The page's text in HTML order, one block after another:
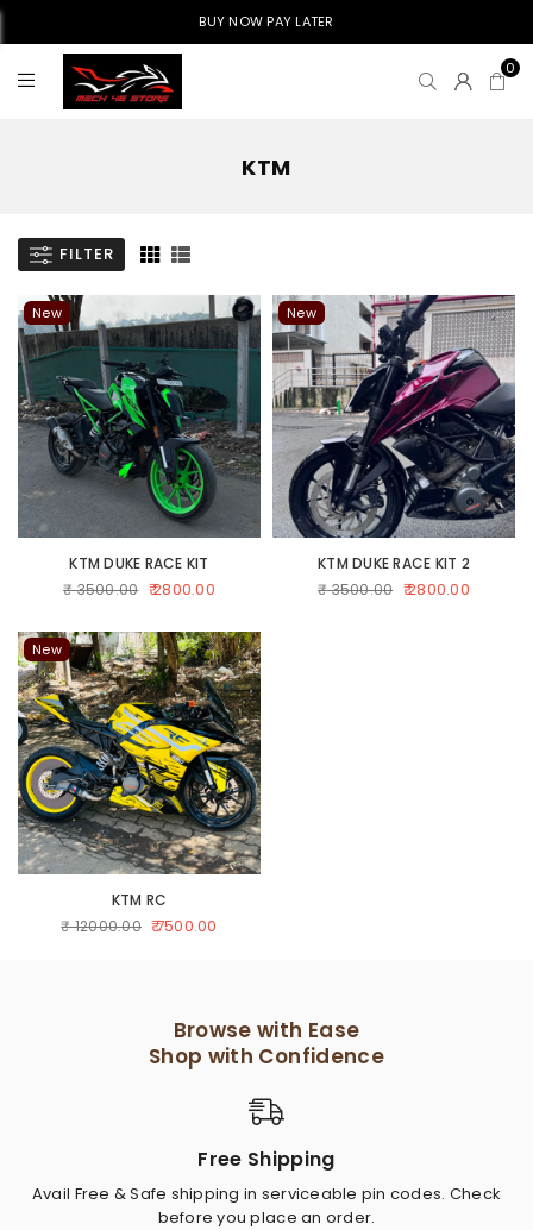
BUY NOW PAY LATER
0
KTM
FILTER
New
KTM DUKE RACE KIT
₹ 3500.00 ₹ 2800.00
New
KTM DUKE RACE KIT 2
₹ 3500.00 ₹ 2800.00
New
KTM RC
₹ 12000.00 ₹ 7500.00
Browse with Ease
Shop with Confidence
Free Shipping
Avail Free & Safe shipping in serviceable pin codes. Check
before you place an order.